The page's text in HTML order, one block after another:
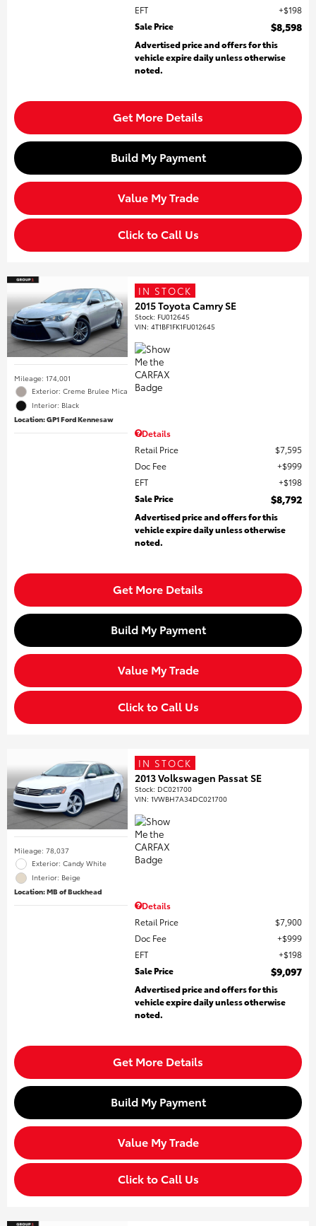
EFT
$198
Sale Price
$8,598
Advertised price and offers for this
vehicle expire daily unless otherwise
noted.
Get More Details
Build My Payment
Value My Trade
Click to Call Us
Mileage: 174,001
Exterior: Creme Brulee Mica
Interior: Black
Location: GP1 Ford Kennesaw
IN STOCK
2015 Toyota Camry SE
Stock: FU012645
VIN:4T1BF1FK1FU012645
Details
Retail Price
$7,595
Doc Fee
$999
EFT
$198
Sale Price
$8,792
Advertised price and offers for this
vehicle expire daily unless otherwise
noted.
Get More Details
Build My Payment
Value My Trade
Click to Call Us
Mileage: 78,037
Exterior: Candy White
Interior: Beige
Location: MB of Buckhead
IN STOCK
2013 Volkswagen Passat SE
Stock: DC021700
VIN:1VWBH7A34DC021700
Details
Retail Price
$7,900
Doc Fee
$999
EFT
$198
Sale Price
$9,097
Advertised price and offers for this
vehicle expire daily unless otherwise
noted.
Get More Details
Build My Payment
Value My Trade
Click to Call Us